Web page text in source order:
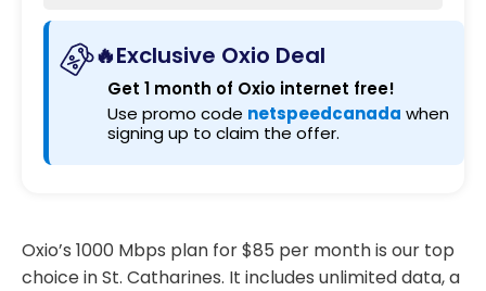
🔥Exclusive Oxio Deal
Get 1 month of Oxio internet free!
Use promo code netspeedcanada when
signing up to claim the offer.
Oxio’s 1000 Mbps plan for $85 per month is our top
choice in St. Catharines. It includes unlimited data, a